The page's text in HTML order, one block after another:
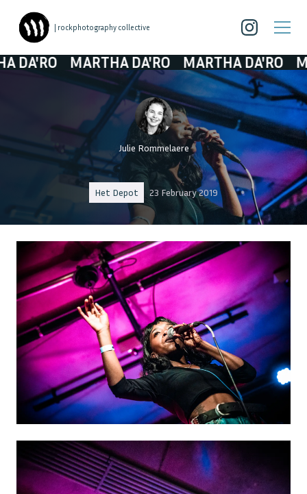
| rockphotography collective
MARTHA DA'RO MARTHA DA'RO
Julie Rommelaere
Het Depot 23 February 2019